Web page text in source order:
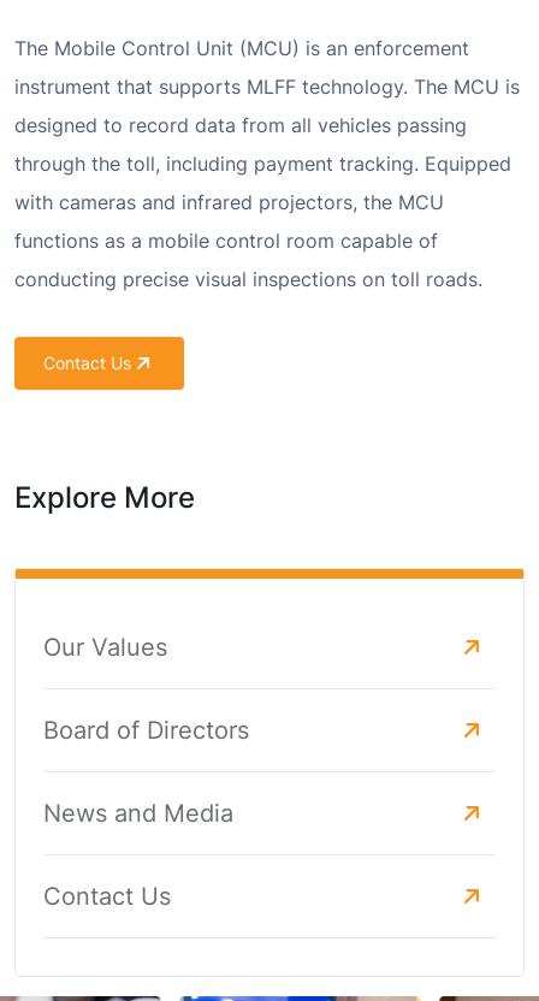
The Mobile Control Unit (MCU) is an enforcement
instrument that supports MLFF technology. The MCU is
designed to record data from all vehicles passing
through the toll, including payment tracking. Equipped
with cameras and infrared projectors, the MCU
functions as a mobile control room capable of
conducting precise visual inspections on toll roads.
Contact Us
Explore More
Our Values
Board of Directors
News and Media
Contact Us